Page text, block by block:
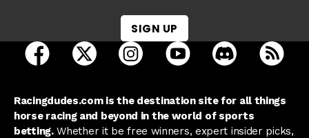
SIGN UP
open Racing Dudes on facebook in a new tab
open Racing Dudes on twitter in a new tab
open Racing Dudes on
open Racing Dudes on
open Racing
Racingdudes.com is the destination site for all things
horse racing and beyond in the world of sports
betting.Whether it be free winners, expert insider picks,